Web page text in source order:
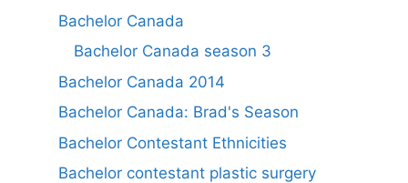
Bachelor Canada
Bachelor Canada season 3
Bachelor Canada 2014
Bachelor Canada: Brad's Season
Bachelor Contestant Ethnicities
Bachelor contestant plastic surgery